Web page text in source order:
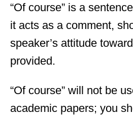
“Of course” is a
it acts as a comment,
speaker’s attitude
provided.
“Of course” will not be
academic papers; you